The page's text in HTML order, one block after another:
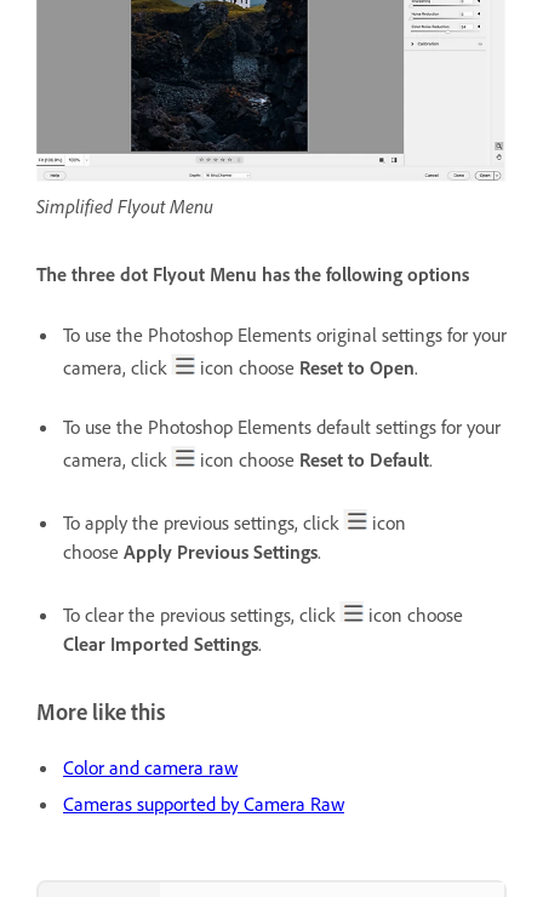
Simplified Flyout Menu
The three dot Flyout Menu has the following options
To use the Photoshop Elements original settings for your
camera, click
icon choose Reset to Open.
To use the Photoshop Elements default settings for your
camera, click
icon choose Reset to Default.
To apply the previous settings, click
icon
choose Apply Previous Settings.
To clear the previous settings, click
icon choose
Clear Imported Settings.
More like this
Color and camera raw
Cameras supported by Camera Raw